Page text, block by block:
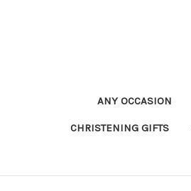
ANY OCCASION
CHRISTENING GIFTS